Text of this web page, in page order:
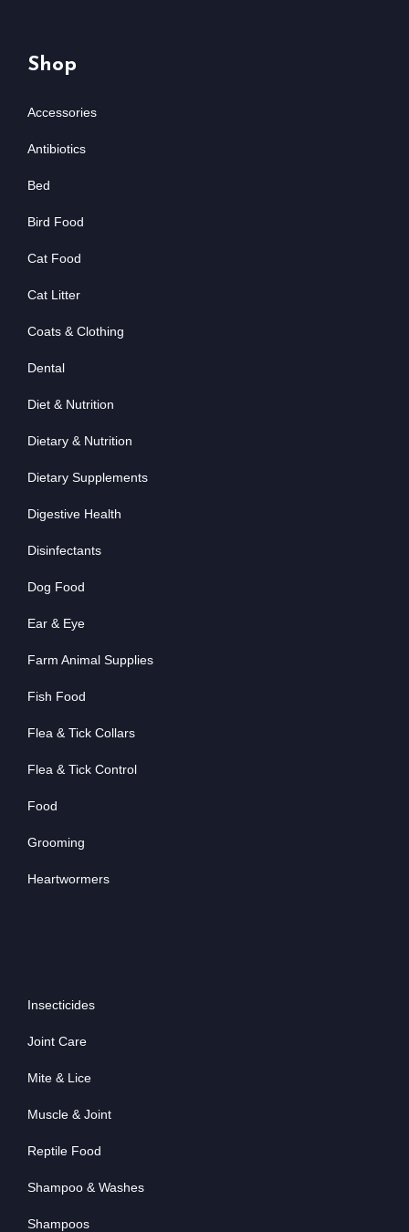
Shop
Accessories
Antibiotics
Bed
Bird Food
Cat Food
Cat Litter
Coats & Clothing
Dental
Diet & Nutrition
Dietary & Nutrition
Dietary Supplements
Digestive Health
Disinfectants
Dog Food
Ear & Eye
Farm Animal Supplies
Fish Food
Flea & Tick Collars
Flea & Tick Control
Food
Grooming
Heartwormers
Insecticides
Joint Care
Mite & Lice
Muscle & Joint
Reptile Food
Shampoo & Washes
Shampoos